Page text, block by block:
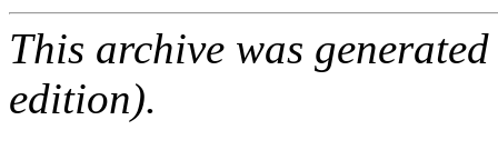
This archive was
edition).